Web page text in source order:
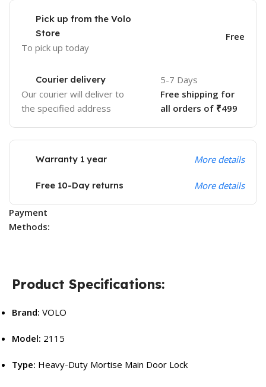
Pick up from the Volo
Store
To pick up today
Free
Courier delivery
Our courier will deliver to
the specified address
5-7 Days
Free shipping for
all orders of ₹499
Warranty 1 year More details
Free 10-Day returns More details
Payment
Methods:
Product Specifications:
Brand: VOLO
Model: 2115
Type: Heavy-Duty Mortise Main Door Lock